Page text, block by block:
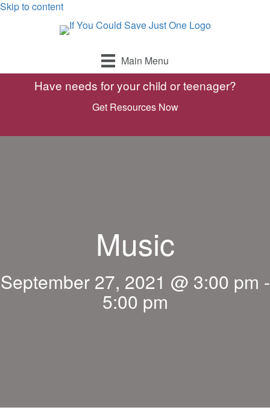
Skip to content
Main Menu
Have needs for your child or teenager?
Get Resources Now
Music
September 27, 2021 @ 3:00 pm -
5:00 pm